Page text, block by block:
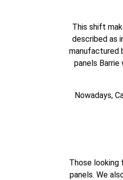
This shift
described as
manufactured
panels
Nowadays,
Those looking
panels. We